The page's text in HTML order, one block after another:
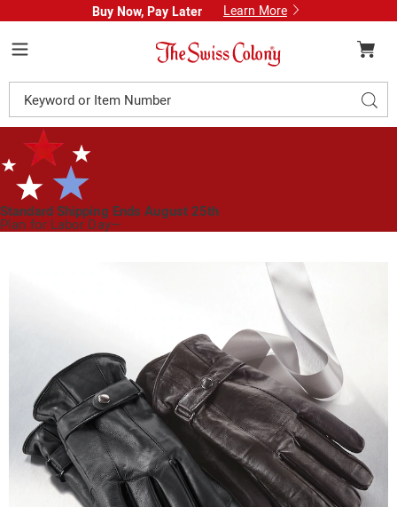
Buy Now, Pay Later Learn More
Swiss
Colony
Catalog
Standard Shipping Ends August 25th
Plan for Labor Day—
Gloves
with
Faux-
Fur
Lining,